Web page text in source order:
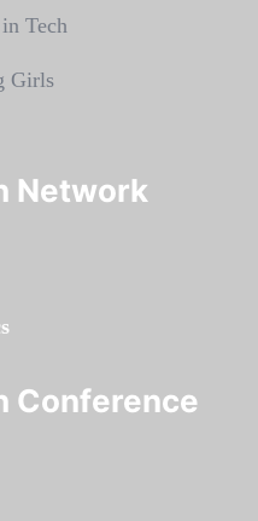
Network
Conference